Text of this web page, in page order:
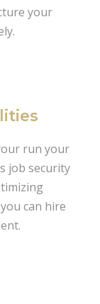
your
run your
job security
can hire